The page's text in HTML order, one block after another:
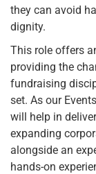
they can avoid
dignity.
This role offers
providing the
fundraising
set. As our
will help in
expanding
alongside an
hands-on